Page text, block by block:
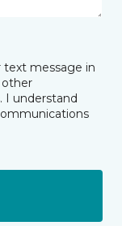
text message in
other
I understand